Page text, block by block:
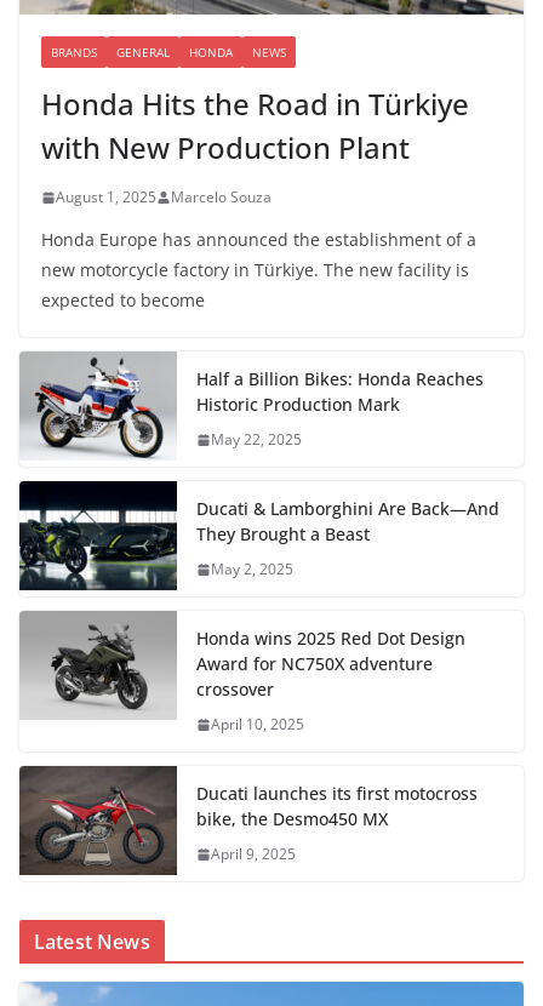
BRANDS GENERAL HONDA NEWS
Honda Hits the Road in Türkiye
with New Production Plant
August 1, 2025 Marcelo Souza
Honda Europe has announced the establishment of a
new motorcycle factory in Türkiye. The new facility is
expected to become
Half a Billion Bikes: Honda Reaches
Historic Production Mark
May 22, 2025
Ducati & Lamborghini Are Back—And
They Brought a Beast
May 2, 2025
Honda wins 2025 Red Dot Design
Award for NC750X adventure
crossover
April 10, 2025
Ducati launches its first motocross
bike, the Desmo450 MX
April 9, 2025
Latest News